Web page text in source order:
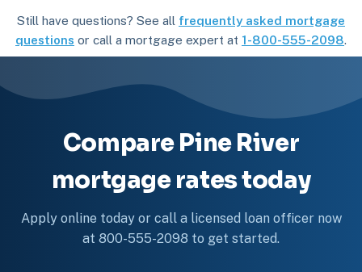
Still have questions? See all frequently asked mortgage
questions or call a mortgage expert at 1-800-555-2098.
Compare Pine River
mortgage rates today
Apply online today or call a licensed loan officer now
at 800-555-2098 to get started.